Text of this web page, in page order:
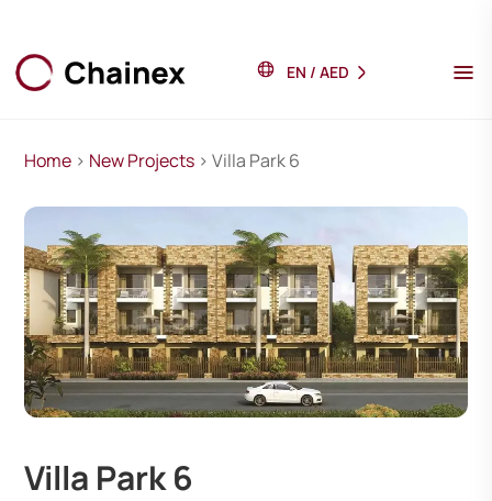
EN / AED
Home > New Projects > Villa Park 6
Villa Park 6